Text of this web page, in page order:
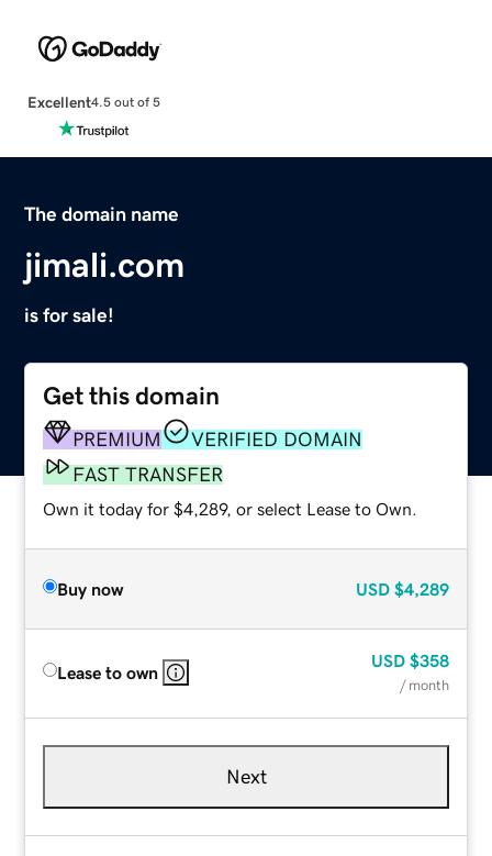
Excellent4.5 out of 5
The domain name
jimali.com
is for sale!
Get this domain
PREMIUM
VERIFIED DOMAIN
FAST TRANSFER
Own it today for $4,289, or select Lease to Own.
Buy now USD $4,289
Lease to own
USD $358
/ month
Next